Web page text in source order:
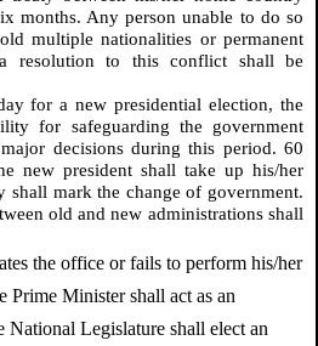
months. Any person unable to do so
multiple nationalities or permanent
resolution to this conflict shall be
for a new presidential election, the
for safeguarding the government
decisions during this period. 60
new president shall take up his/her
shall mark the change of government.
old and new administrations shall
the office or fails to perform his/her
Prime Minister shall act as an
National Legislature shall elect an